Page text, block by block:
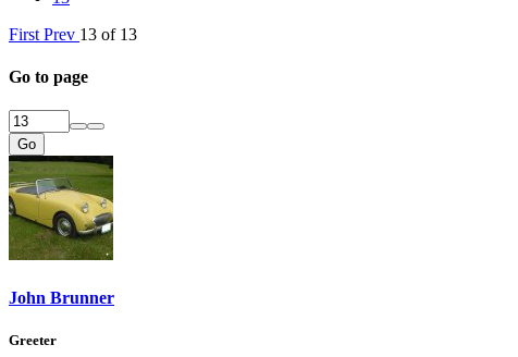
First Prev 13 of 13
Go to page
Go
John Brunner
Greeter